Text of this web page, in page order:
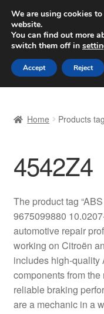
SHIPPING
Worldwide
Skip
to
navigation
Skip
to
content
Basket
Checkout
Complaint Procedure
Contact
Delivery
Home Products
4542Z4
The product tag
9675099880
automotive repair
working on Citroën
includes high-quality
components from
reliable braking
are a mechanic in a
We are using cookies
website.
You can find out more
switch them off in
Accept Reject